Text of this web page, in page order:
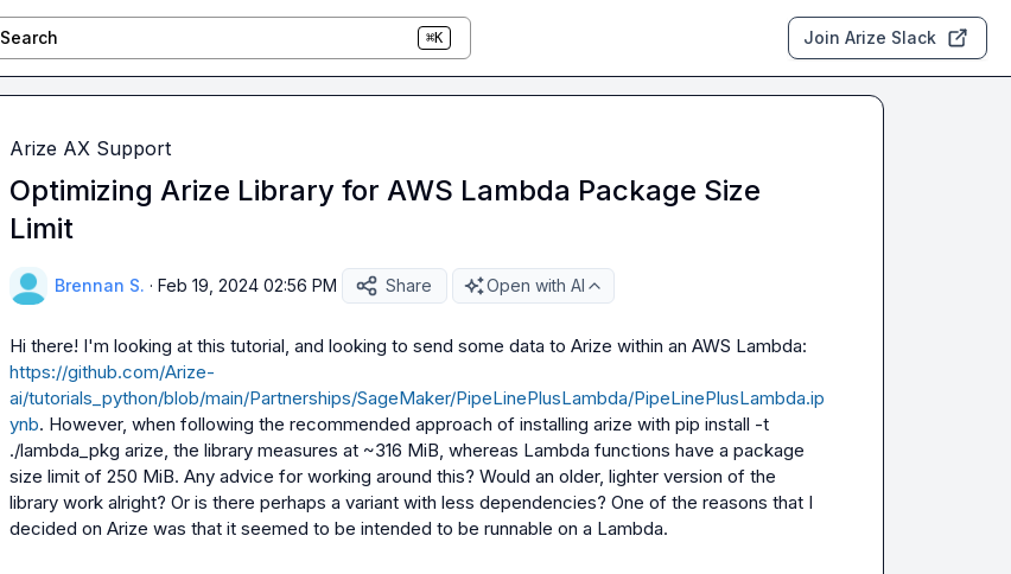
Search ⌘K Join Arize Slack
Arize AX Support
Optimizing Arize Library for AWS Lambda Package Size
Limit
Brennan S. · Feb 19, 2024 02:56 PM Share Open with AI
https://github.com/Arize-
ai/tutorials_python/blob/main/Partnerships/SageMaker/PipeLinePlusLambda/PipeLinePlusLambda.ip
ynb. However, when following the recommended approach of installing arize with pip install -t
./lambda_pkg arize, the library measures at ~316 MiB, whereas Lambda functions have a package
size limit of 250 MiB. Any advice for working around this? Would an older, lighter version of the
library work alright? Or is there perhaps a variant with less dependencies? One of the reasons that I
decided on Arize was that it seemed to be intended to be runnable on a Lambda.